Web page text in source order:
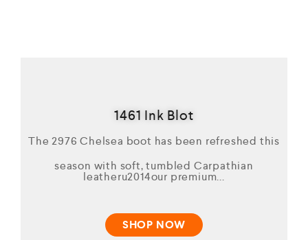
1461 Ink Blot
The 2976 Chelsea boot has been refreshed this
season with soft, tumbled Carpathian
leatheru2014our premium...
SHOP NOW